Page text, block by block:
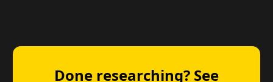
Done researching? See